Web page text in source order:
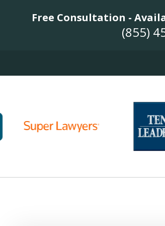
Free Consultation -
(855)